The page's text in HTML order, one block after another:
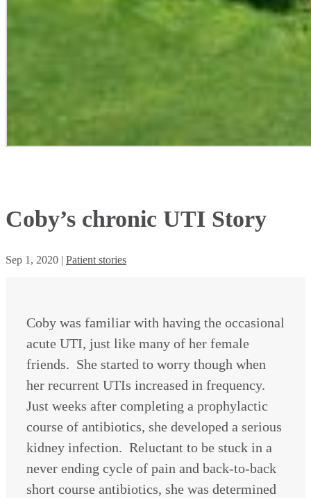
Coby’s chronic UTI Story
Sep 1, 2020 | Patient stories
Coby was familiar with having the occasional
acute UTI, just like many of her female
friends. She started to worry though when
her recurrent UTIs increased in frequency.
Just weeks after completing a prophylactic
course of antibiotics, she developed a serious
kidney infection. Reluctant to be stuck in a
never ending cycle of pain and back-to-back
short course antibiotics, she was determined